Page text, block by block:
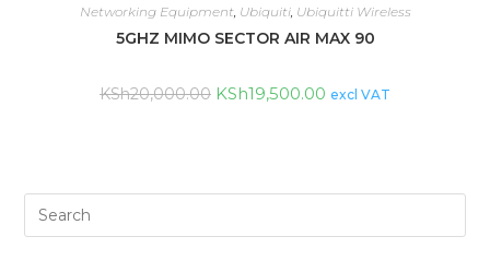
Networking Equipment, Ubiquiti, Ubiquitti Wireless
5GHZ MIMO SECTOR AIR MAX 90
KSh20,000.00 KSh19,500.00 excl VAT